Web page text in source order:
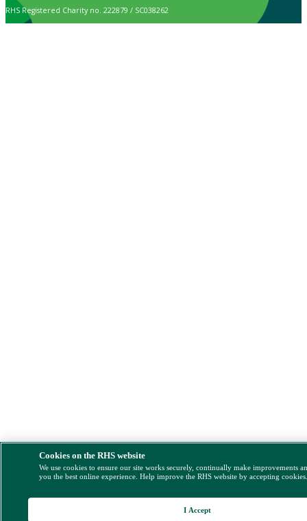
RHS Registered Charity no. 222879 / SC038262
Cookies on the RHS website
We use cookies to ensure our site works securely, continually make improvements
you the best online experience. Help improve the RHS website by accepting
I Accept